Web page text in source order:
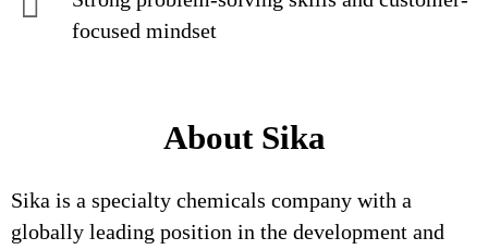
focused mindset
About Sika
Sika is a specialty chemicals company with a
globally leading position in the development and